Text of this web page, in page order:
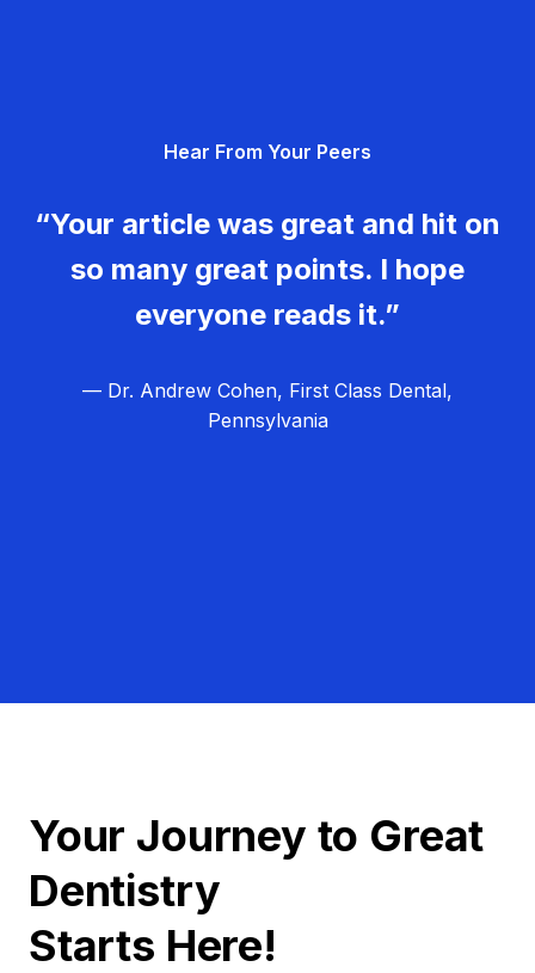
Hear From Your Peers
“Your article was great and hit on
so many great points. I hope
everyone reads it.”
— Dr. Andrew Cohen, First Class Dental,
Pennsylvania
Your Journey to Great
Dentistry
Starts Here!